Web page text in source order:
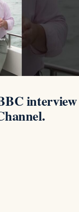
interview